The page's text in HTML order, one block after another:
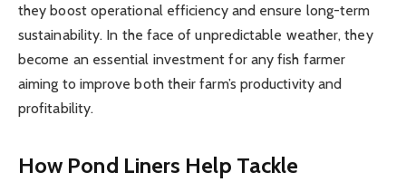
they boost operational efficiency and ensure long-term
sustainability. In the face of unpredictable weather, they
become an essential investment for any fish farmer
aiming to improve both their farm’s productivity and
profitability.
How Pond Liners Help Tackle